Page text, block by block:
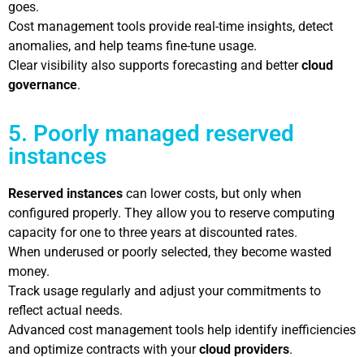
goes.
Cost management tools provide real-time insights, detect
anomalies, and help teams fine-tune usage.
Clear visibility also supports forecasting and bettercloud
governance.
5. Poorly managed reserved
instances
Reserved instances can lower costs, but only when
configured properly. They allow you to reserve computing
capacity for one to three years at discounted rates.
When underused or poorly selected, they become wasted
money.
Track usage regularly and adjust your commitments to
reflect actual needs.
Advanced cost management tools help identify inefficiencies
and optimize contracts with yourcloud providers.